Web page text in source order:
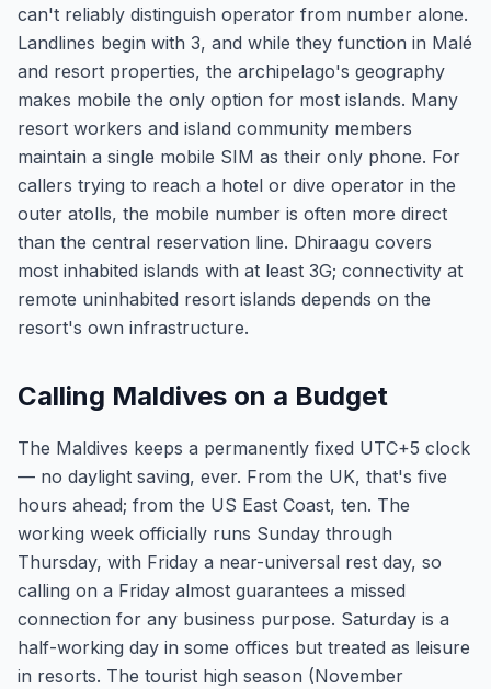
can't reliably distinguish operator from number alone.
Landlines begin with 3, and while they function in Malé
and resort properties, the archipelago's geography
makes mobile the only option for most islands. Many
resort workers and island community members
maintain a single mobile SIM as their only phone. For
callers trying to reach a hotel or dive operator in the
outer atolls, the mobile number is often more direct
than the central reservation line. Dhiraagu covers
most inhabited islands with at least 3G; connectivity at
remote uninhabited resort islands depends on the
resort's own infrastructure.
Calling Maldives on a Budget
The Maldives keeps a permanently fixed UTC+5 clock
— no daylight saving, ever. From the UK, that's five
hours ahead; from the US East Coast, ten. The
working week officially runs Sunday through
Thursday, with Friday a near-universal rest day, so
calling on a Friday almost guarantees a missed
connection for any business purpose. Saturday is a
half-working day in some offices but treated as leisure
in resorts. The tourist high season (November